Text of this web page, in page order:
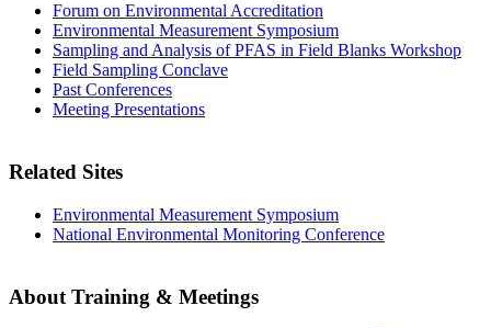
Forum on Environmental Accreditation
Environmental Measurement Symposium
Sampling and Analysis of PFAS in Field Blanks Workshop
Field Sampling Conclave
Past Conferences
Meeting Presentations
Related Sites
Environmental Measurement Symposium
National Environmental Monitoring Conference
About Training & Meetings